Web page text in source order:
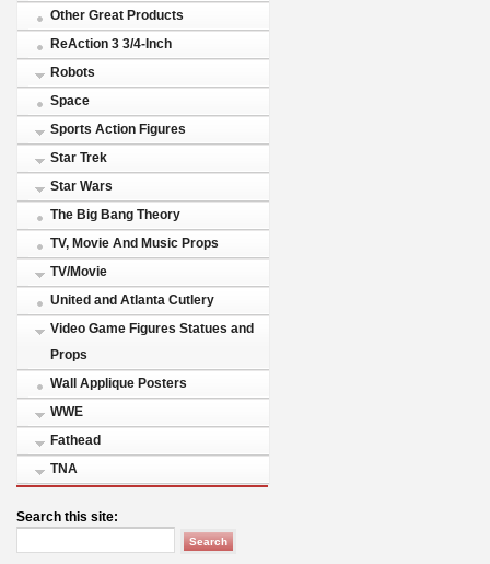
Other Great Products
ReAction 3 3/4-Inch
Robots
Space
Sports Action Figures
Star Trek
Star Wars
The Big Bang Theory
TV, Movie And Music Props
TV/Movie
United and Atlanta Cutlery
Video Game Figures Statues and
Props
Wall Applique Posters
WWE
Fathead
TNA
Search this site: